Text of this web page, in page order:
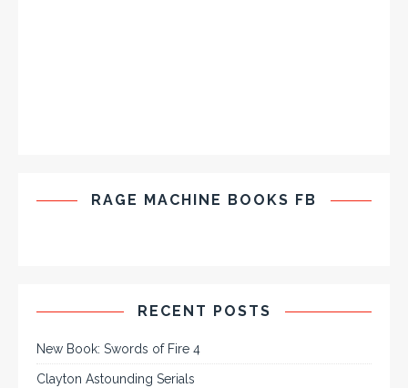
RAGE MACHINE BOOKS FB
RECENT POSTS
New Book: Swords of Fire 4
Clayton Astounding Serials